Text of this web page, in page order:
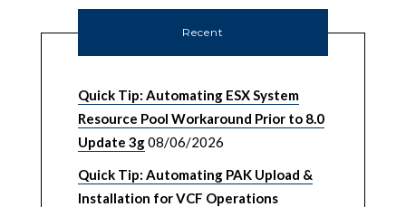
Recent
Quick Tip: Automating ESX System
Resource Pool Workaround Prior to 8.0
Update 3g08/06/2026
Quick Tip: Automating PAK Upload &
Installation for VCF Operations